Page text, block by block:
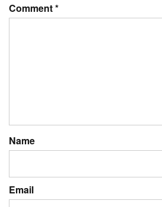
Comment*
Name
Email